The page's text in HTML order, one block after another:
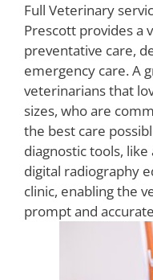
Full Veterinary
Prescott provides a
preventative care,
emergency care. A
veterinarians that
sizes, who are
the best care
diagnostic tools,
digital radiography
clinic, enabling the
prompt and